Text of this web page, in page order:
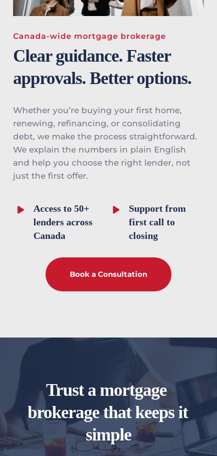
Canada-wide mortgage brokerage
Clear guidance. Faster
approvals. Better options.
Whether you’re buying your first home,
renewing, refinancing, or consolidating
debt, we make the process straightforward.
We explain the numbers in plain English
and help you choose the right lender, not
just the first offer.
Access to 50+
lenders across
Canada
Support from
first call to
closing
Book a Consultation
Trust a mortgage
brokerage that keeps it
simple